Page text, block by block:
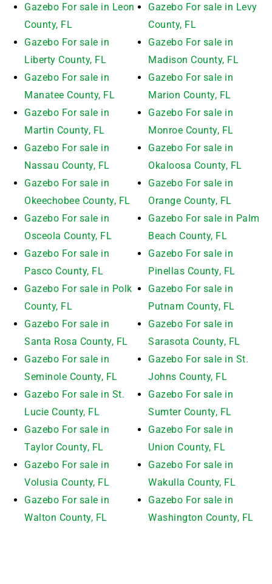
Gazebo For sale in Leon
County, FL
Gazebo For sale in Levy
County, FL
Gazebo For sale in
Liberty County, FL
Gazebo For sale in
Madison County, FL
Gazebo For sale in
Manatee County, FL
Gazebo For sale in
Marion County, FL
Gazebo For sale in
Martin County, FL
Gazebo For sale in
Monroe County, FL
Gazebo For sale in
Nassau County, FL
Gazebo For sale in
Okaloosa County, FL
Gazebo For sale in
Okeechobee County, FL
Gazebo For sale in
Orange County, FL
Gazebo For sale in
Osceola County, FL
Gazebo For sale in Palm
Beach County, FL
Gazebo For sale in
Pasco County, FL
Gazebo For sale in
Pinellas County, FL
Gazebo For sale in Polk
County, FL
Gazebo For sale in
Putnam County, FL
Gazebo For sale in
Santa Rosa County, FL
Gazebo For sale in
Sarasota County, FL
Gazebo For sale in
Seminole County, FL
Gazebo For sale in St.
Johns County, FL
Gazebo For sale in St.
Lucie County, FL
Gazebo For sale in
Sumter County, FL
Gazebo For sale in
Taylor County, FL
Gazebo For sale in
Union County, FL
Gazebo For sale in
Volusia County, FL
Gazebo For sale in
Wakulla County, FL
Gazebo For sale in
Walton County, FL
Gazebo For sale in
Washington County, FL